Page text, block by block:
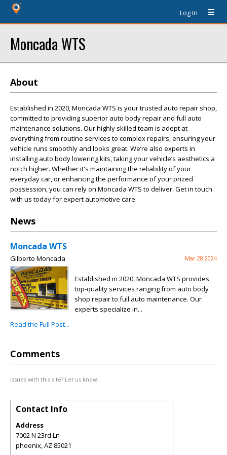
Log In
Moncada WTS
About
Established in 2020, Moncada WTS is your trusted auto repair shop,
committed to providing superior auto body repair and full auto
maintenance solutions. Our highly skilled team is adept at
everything from routine services to complex repairs, ensuring your
vehicle runs smoothly and looks great. We’re also experts in
installing auto body lowering kits, taking your vehicle’s aesthetics a
notch higher. Whether it's maintaining the reliability of your
everyday car, or enhancing the performance of your prized
possession, you can rely on Moncada WTS to deliver. Get in touch
with us today for expert automotive care.
News
Moncada WTS
Gilberto Moncada Mar 28 2024
Established in 2020, Moncada WTS provides
top-quality services ranging from auto body
shop repair to full auto maintenance. Our
experts specialize in...
Read the Full Post...
Comments
Issues with this site? Let us know.
Contact Info
Address
7002 N 23rd Ln
phoenix,AZ 85021